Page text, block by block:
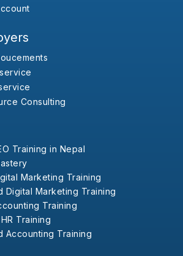
Consulting
Training in Nepal
Marketing Training
Digital Marketing Training
Training
Training
Accounting Training